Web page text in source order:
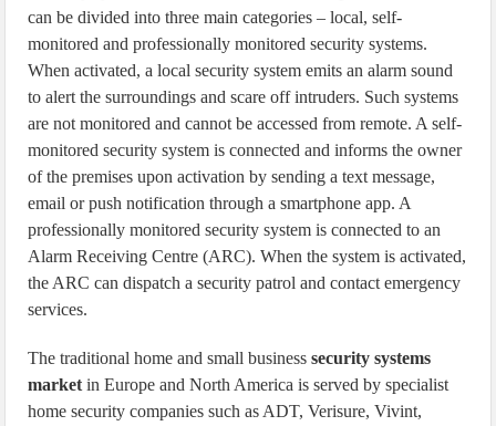
can be divided into three main categories – local, self-
monitored and professionally monitored security systems.
When activated, a local security system emits an alarm sound
to alert the surroundings and scare off intruders. Such systems
are not monitored and cannot be accessed from remote. A self-
monitored security system is connected and informs the owner
of the premises upon activation by sending a text message,
email or push notification through a smartphone app. A
professionally monitored security system is connected to an
Alarm Receiving Centre (ARC). When the system is activated,
the ARC can dispatch a security patrol and contact emergency
services.
The traditional home and small businesssecurity systems
market in Europe and North America is served by specialist
home security companies such as ADT, Verisure, Vivint,